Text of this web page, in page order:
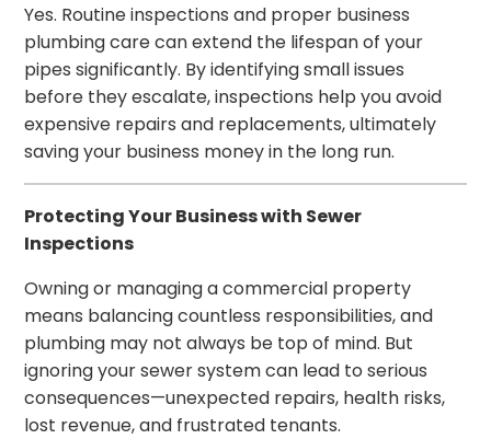
Yes. Routine inspections and proper business
plumbing care can extend the lifespan of your
pipes significantly. By identifying small issues
before they escalate, inspections help you avoid
expensive repairs and replacements, ultimately
saving your business money in the long run.
Protecting Your Business with Sewer
Inspections
Owning or managing a commercial property
means balancing countless responsibilities, and
plumbing may not always be top of mind. But
ignoring your sewer system can lead to serious
consequences—unexpected repairs, health risks,
lost revenue, and frustrated tenants.